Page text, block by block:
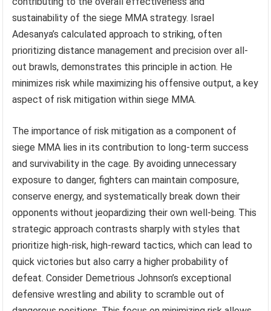
sustainability of the siege MMA strategy. Israel
Adesanya’s calculated approach to striking, often
prioritizing distance management and precision over all-
out brawls, demonstrates this principle in action. He
minimizes risk while maximizing his offensive output, a key
aspect of risk mitigation within siege MMA.
The importance of risk mitigation as a component of
siege MMA lies in its contribution to long-term success
and survivability in the cage. By avoiding unnecessary
exposure to danger, fighters can maintain composure,
conserve energy, and systematically break down their
opponents without jeopardizing their own well-being. This
strategic approach contrasts sharply with styles that
prioritize high-risk, high-reward tactics, which can lead to
quick victories but also carry a higher probability of
defeat. Consider Demetrious Johnson’s exceptional
defensive wrestling and ability to scramble out of